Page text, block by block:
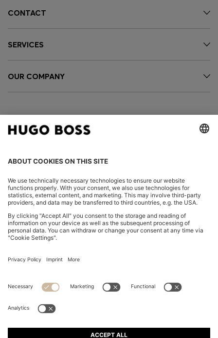
CONTACT
SERVICES
OUR COMPANY
FOLLOW US
Imprint
Privacy Statement HUGO BOSS EXPERIENCE